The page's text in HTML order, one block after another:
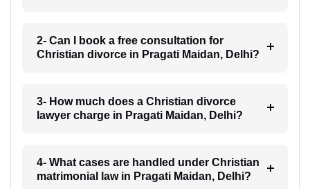
2- Can I book a free consultation for
Christian divorce in Pragati Maidan, Delhi?
3- How much does a Christian divorce
lawyer charge in Pragati Maidan, Delhi?
4- What cases are handled under Christian
matrimonial law in Pragati Maidan, Delhi?